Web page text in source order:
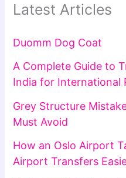
Latest Articles
Duomm Dog Coat
A Complete Guide to
India for International
Grey Structure
Must Avoid
How an Oslo Airport
Airport Transfers